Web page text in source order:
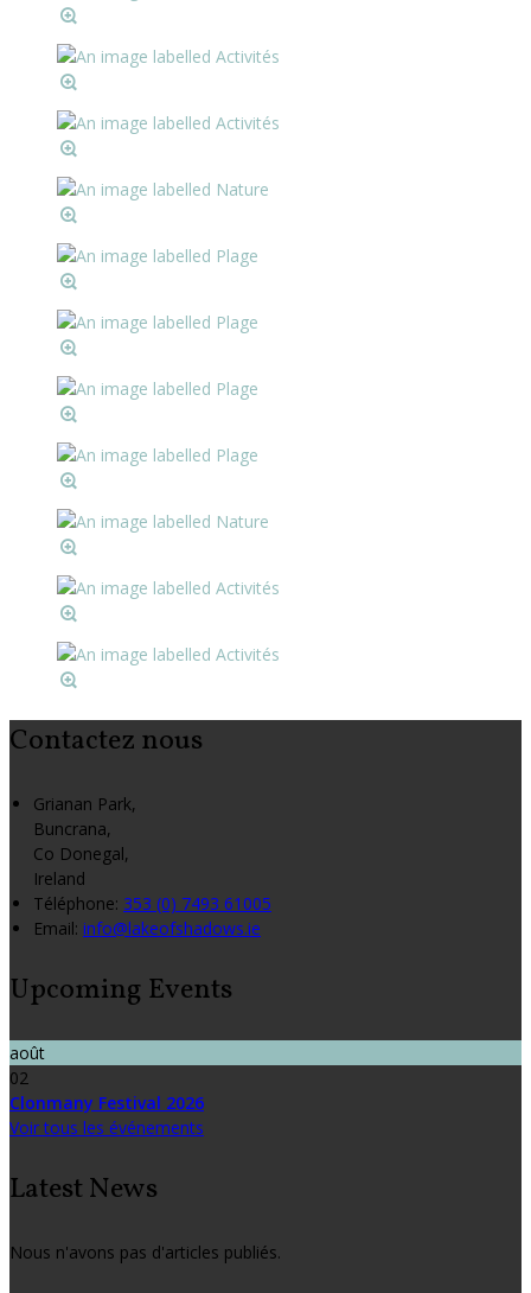
Contactez nous
Grianan Park,
Buncrana,
Co Donegal,
Ireland
Téléphone: 353 (0) 7493 61005
Email: info@lakeofshadows.ie
Upcoming Events
août
02
Clonmany Festival 2026
Voir tous les événements
Latest News
Nous n'avons pas d'articles publiés.